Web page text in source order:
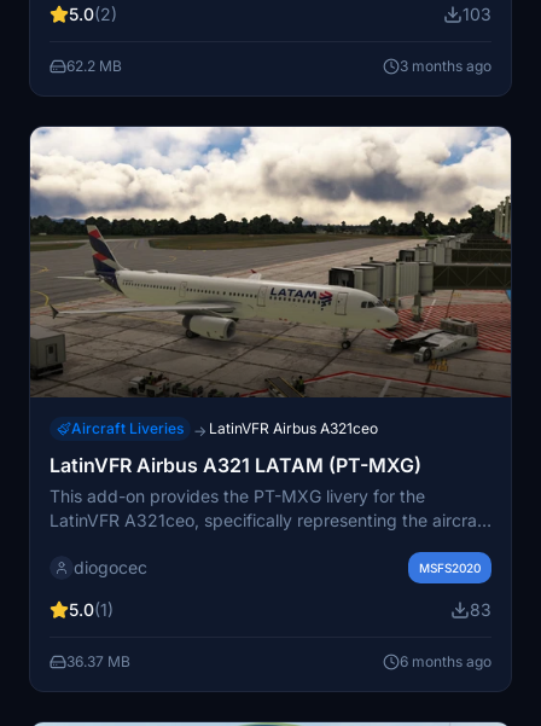
enhance their virtual fleet with authentic Philippine
regional flights within the Philippines.
5.0(2) 103
62.2 MB 3 months ago
Aircraft Liveries → LatinVFR Airbus A321ceo
LatinVFR Airbus A321 LATAM (PT-MXG)
This add-on provides the PT-MXG livery for the
LatinVFR A321ceo, specifically representing the aircraft
that enhance the visual detail of the aircraft. Please
LatinVFR A321 for use.
diogocec MSFS2020
5.0(1) 83
36.37 MB 6 months ago